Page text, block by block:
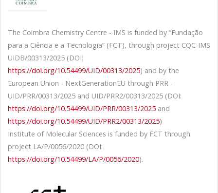
The Coimbra Chemistry Centre - IMS is funded by “Fundação
para a Ciência e a Tecnologia” (FCT), through project CQC-IMS
UIDB/00313/2025 (DOI:
https://doi.org/10.54499/UID/00313/2025) and by the
European Union - NextGenerationEU through PRR -
UID/PRR/00313/2025 and UID/PRR2/00313/2025 (DOI:
https://doi.org/10.54499/UID/PRR/00313/2025 and
https://doi.org/10.54499/UID/PRR2/00313/2025)
Institute of Molecular Sciences is funded by FCT through
project LA/P/0056/2020 (DOI:
https://doi.org/10.54499/LA/P/0056/2020).